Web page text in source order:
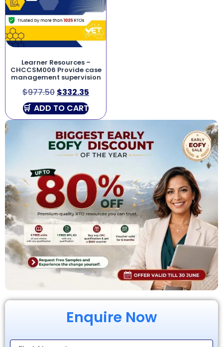
Enquire Now
Learner Resources –
CHCCSM006 Provide case
management supervision
$977.50 $332.35
ADD TO CART